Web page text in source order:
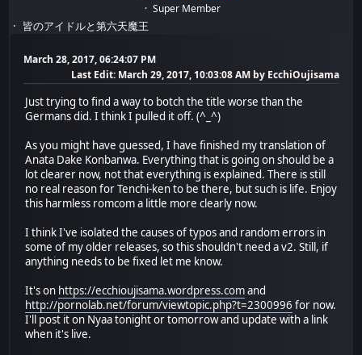
Super Member
皆のアイドルと第六天魔王
March 28, 2017, 06:24:07 PM
Last Edit: March 29, 2017, 10:03:08 AM by EcchiOujisama
Just trying to find a way to botch the title worse than the
Germans did. I think I pulled it off. (^_^)
As you might have guessed, I have finished my translation of
Anata Dake Konbanwa. Everything that is going on should be a
lot clearer now, not that everything is explained. There is still
no real reason for Tenchi-ken to be there, but such is life. Enjoy
this harmless romcom a little more clearly now.
I think I've isolated the causes of typos and random errors in
some of my older releases, so this shouldn't need a v2. Still, if
anything needs to be fixed let me know.
It's on https://ecchioujisama.wordpress.comand
http://pornolab.net/forum/viewtopic.php?t=2300996 for now.
I'll post it on Nyaa tonight or tomorrow and update with a link
when it's live.